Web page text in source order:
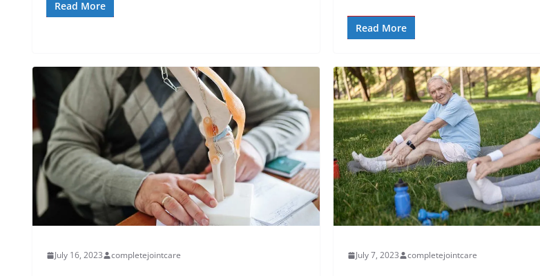
Read More
Read More
July 16, 2023 completejointcare July 7, 2023 completejointcare